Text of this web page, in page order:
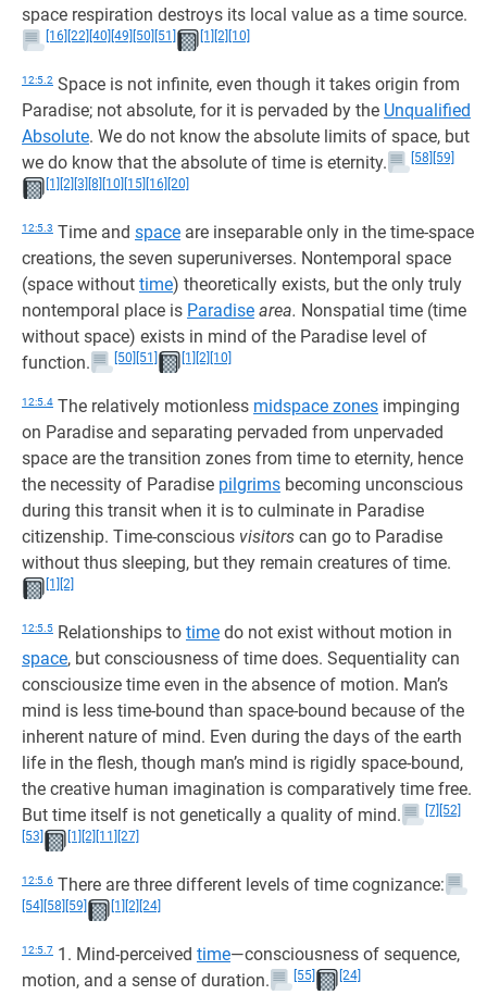
space respiration destroys its local value as a time source.
[16] [22] [40] [49] [50] [51] [1] [2] [10]
12:5.2 Space is not infinite, even though it takes origin from
Paradise; not absolute, for it is pervaded by the Unqualified
Absolute. We do not know the absolute limits of space, but
we do know that the absolute of time is eternity.
[58] [59]
[1]
[2] [3] [8] [10] [15] [16] [20]
12:5.3 Time and space are inseparable only in the time-space
creations, the seven superuniverses. Nontemporal space
(space without time) theoretically exists, but the only truly
nontemporal place is Paradise area. Nonspatial time (time
without space) exists in mind of the Paradise level of
function.
[50] [51] [1] [2] [10]
12:5.4 The relatively motionless midspace zones impinging
on Paradise and separating pervaded from unpervaded
space are the transition zones from time to eternity, hence
the necessity of Paradise pilgrims becoming unconscious
during this transit when it is to culminate in Paradise
citizenship. Time-conscious visitors can go to Paradise
without thus sleeping, but they remain creatures of time.
[1] [2]
12:5.5 Relationships to time do not exist without motion in
space, but consciousness of time does. Sequentiality can
consciousize time even in the absence of motion. Man’s
mind is less time-bound than space-bound because of the
inherent nature of mind. Even during the days of the earth
life in the flesh, though man’s mind is rigidly space-bound,
the creative human imagination is comparatively time free.
But time itself is not genetically a quality of mind.
[7] [52]
[53]
[1] [2] [11] [27]
12:5.6 There are three different levels of time cognizance:
[54] [58] [59] [1] [2] [24]
12:5.7 1. Mind-perceived time—consciousness of sequence,
motion, and a sense of duration.
[55] [24]